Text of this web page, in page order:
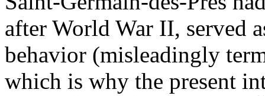
after World War II, served
behavior (misleadingly
which is why the present